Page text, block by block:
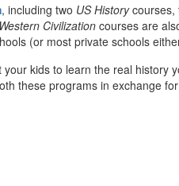
, including two US Historycourses,
Western Civilization courses are
(or most private schools
kids to learn the real history
these programs in exchange